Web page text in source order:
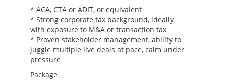
* ACA, CTA or ADIT, or equivalent
* Strong corporate tax background, ideally
with exposure to M&A or transaction tax
* Proven stakeholder management, ability to
juggle multiple live deals at pace, calm under
pressure
Package